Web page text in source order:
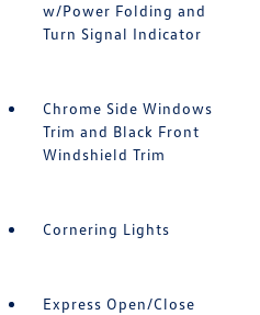
w/Power Folding and
Turn Signal Indicator
Chrome Side Windows
Trim and Black Front
Windshield Trim
Cornering Lights
Express Open/Close